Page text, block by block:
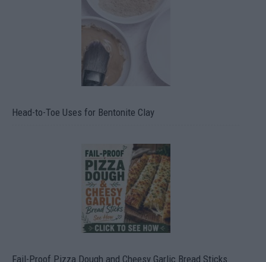
Head-to-Toe Uses for Bentonite Clay
Fail-Proof Pizza Dough and Cheesy Garlic Bread Sticks